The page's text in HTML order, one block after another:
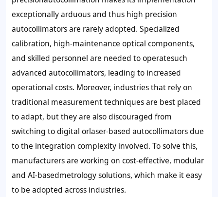
exceptionally arduous and thus high precision
autocollimators are rarely adopted. Specialized
calibration, high-maintenance optical components,
and skilled personnel are needed to operatesuch
advanced autocollimators, leading to increased
operational costs. Moreover, industries that rely on
traditional measurement techniques are best placed
to adapt, but they are also discouraged from
switching to digital orlaser-based autocollimators due
to the integration complexity involved. To solve this,
manufacturers are working on cost-effective, modular
and AI-basedmetrology solutions, which make it easy
to be adopted across industries.